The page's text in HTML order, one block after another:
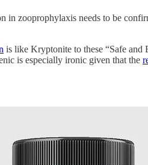
zooprophylaxis needs to be
is like Kryptonite to these “Safe and
is especially ironic given that the